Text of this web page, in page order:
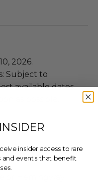
2026.
Subject to
available dates,
insider access to rare
and events that benefit